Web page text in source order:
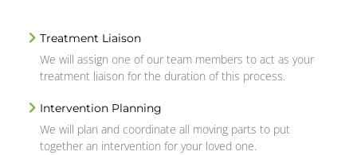
Treatment Liaison
We will assign one of our team members to act as your
treatment liaison for the duration of this process.
Intervention Planning
We will plan and coordinate all moving parts to put
together an intervention for your loved one.